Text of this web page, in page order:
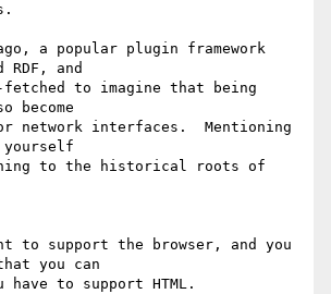
a popular plugin framework
and
to imagine that being
become
network interfaces.  Mentioning
yourself
to the historical roots of
to support the browser, and you
you can
to support HTML.